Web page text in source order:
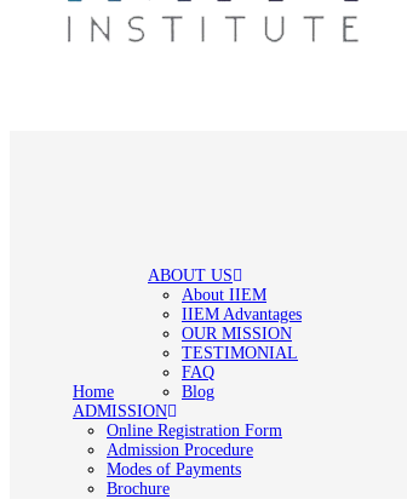
Home
ABOUT US
About IIEM
IIEM Advantages
OUR MISSION
TESTIMONIAL
FAQ
Blog
ADMISSION
Online Registration Form
Admission Procedure
Modes of Payments
Brochure